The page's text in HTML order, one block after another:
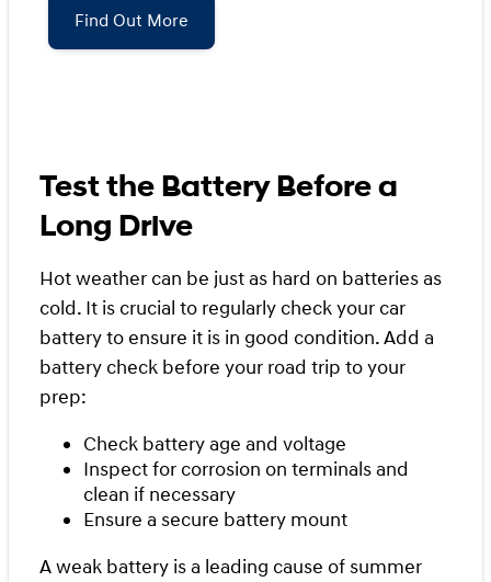
Find Out More
Test the Battery Before a
Long Drive
Hot weather can be just as hard on batteries as
cold. It is crucial to regularly check your car
battery to ensure it is in good condition. Add a
battery check before your road trip to your
prep:
Check battery age and voltage
Inspect for corrosion on terminals and
clean if necessary
Ensure a secure battery mount
A weak battery is a leading cause of summer